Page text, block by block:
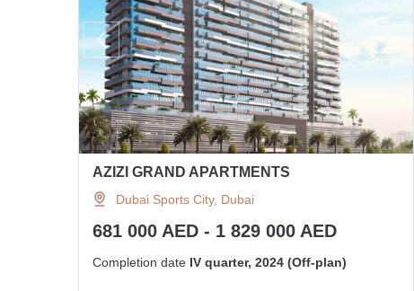
AZIZI GRAND APARTMENTS
Dubai Sports City, Dubai
681 000 AED - 1 829 000 AED
Completion date IV quarter, 2024 (Off-plan)